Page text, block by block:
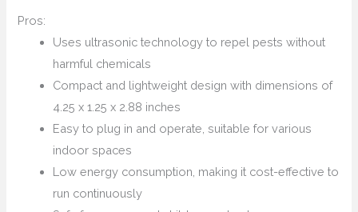
Pros:
Uses ultrasonic technology to repel pests without
harmful chemicals
Compact and lightweight design with dimensions of
4.25 x 1.25 x 2.88 inches
Easy to plug in and operate, suitable for various
indoor spaces
Low energy consumption, making it cost-effective to
run continuously